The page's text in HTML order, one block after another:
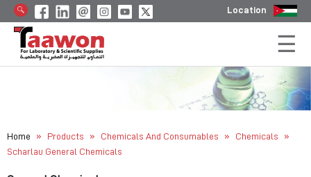
Location
Home » Products » Chemicals And Consumables » Chemicals »
Scharlau General Chemicals